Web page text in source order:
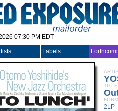
07:30 PM EDT
Labels
TITLE
2LP